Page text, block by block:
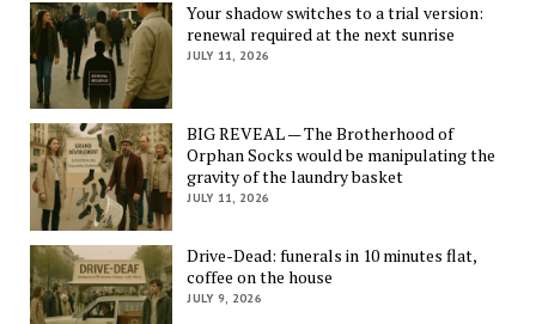
Your shadow switches to a trial version:
renewal required at the next sunrise
JULY 11, 2026
BIG REVEAL — The Brotherhood of
Orphan Socks would be manipulating the
gravity of the laundry basket
JULY 11, 2026
Drive-Dead: funerals in 10 minutes flat,
coffee on the house
JULY 9, 2026